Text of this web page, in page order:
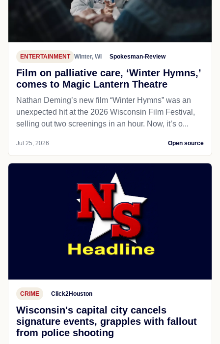
ENTERTAINMENT Winter, WI Spokesman-Review
Film on palliative care, ‘Winter Hymns,’
comes to Magic Lantern Theatre
Nathan Deming’s new film “Winter Hymns” was an
unexpected hit at the 2026 Wisconsin Film Festival,
selling out two screenings in an hour. Now, it’s o...
Jul 25, 2026 Open source
CRIME Click2Houston
Wisconsin's capital city cancels
signature events, grapples with fallout
from police shooting